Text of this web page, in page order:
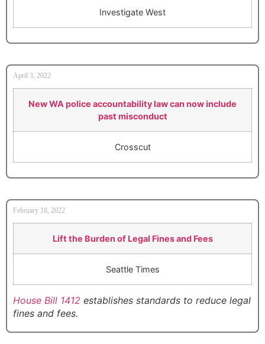
Investigate West
April 3, 2022
New WA police accountability law can now include
past misconduct
Crosscut
February 18, 2022
Lift the Burden of Legal Fines and Fees
Seattle Times
House Bill 1412 establishes standards to reduce legal
fines and fees.